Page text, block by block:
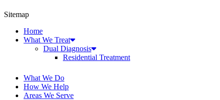
Sitemap
Home
What We Treat
Dual Diagnosis
Residential Treatment
What We Do
How We Help
Areas We Serve